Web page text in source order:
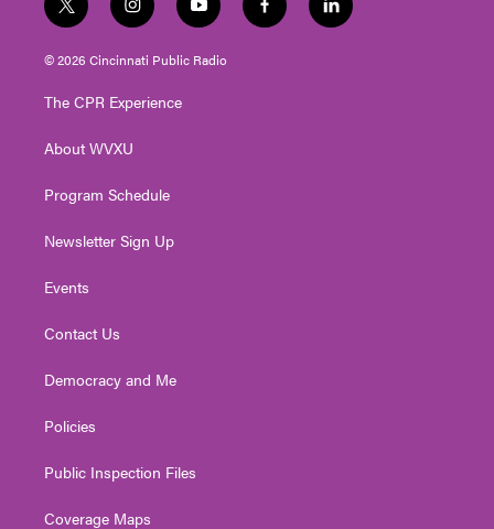
t
w
i
t
e
i
n
s
t
g
a
y
o
u
t
f
a
l
i
© 2026 Cincinnati Public Radio
The CPR Experience
About WVXU
Program Schedule
Newsletter Sign Up
Events
Contact Us
Democracy and Me
Policies
Public Inspection Files
Coverage Maps